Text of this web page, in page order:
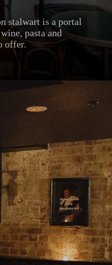
stalwart is a portal
pasta and
offer.